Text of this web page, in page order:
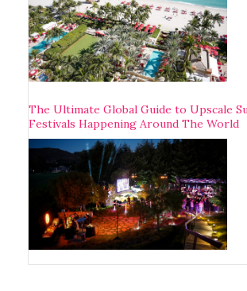
The Ultimate Global Guide to Upscale
Festivals Happening Around The World